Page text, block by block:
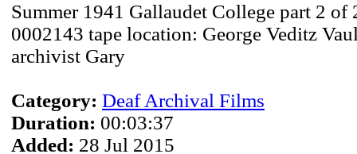
Summer 1941 Gallaudet College part 2 of
0002143 tape location: George Veditz
archivist Gary
Category: Deaf Archival Films
Duration: 00:03:37
Added: 28 Jul 2015